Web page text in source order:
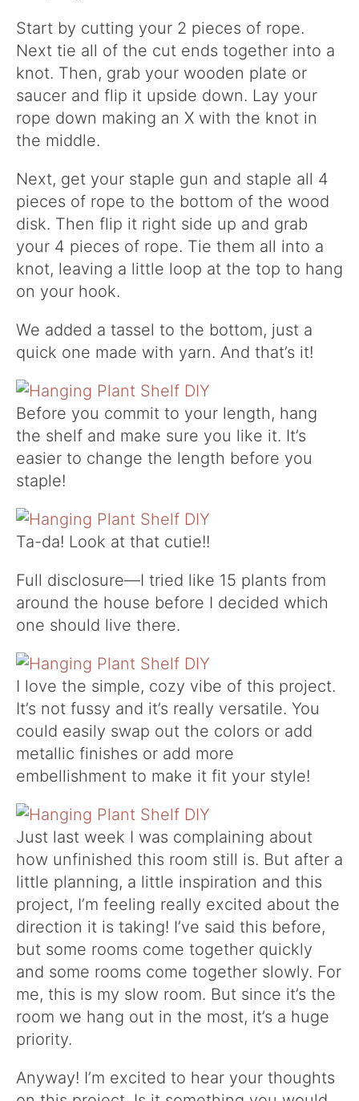
Start by cutting your 2 pieces of rope.
Next tie all of the cut ends together into a
knot. Then, grab your wooden plate or
saucer and flip it upside down. Lay your
rope down making an X with the knot in
the middle.
Next, get your staple gun and staple all 4
pieces of rope to the bottom of the wood
disk. Then flip it right side up and grab
your 4 pieces of rope. Tie them all into a
knot, leaving a little loop at the top to hang
on your hook.
We added a tassel to the bottom, just a
quick one made with yarn. And that’s it!
Before you commit to your length, hang
the shelf and make sure you like it. It’s
easier to change the length before you
staple!
Ta-da! Look at that cutie!!
Full disclosure—I tried like 15 plants from
around the house before I decided which
one should live there.
I love the simple, cozy vibe of this project.
It’s not fussy and it’s really versatile. You
could easily swap out the colors or add
metallic finishes or add more
embellishment to make it fit your style!
Just last week I was complaining about
how unfinished this room still is. But after a
little planning, a little inspiration and this
project, I’m feeling really excited about the
direction it is taking! I’ve said this before,
but some rooms come together quickly
and some rooms come together slowly. For
me, this is my slow room. But since it’s the
room we hang out in the most, it’s a huge
priority.
Anyway! I’m excited to hear your thoughts